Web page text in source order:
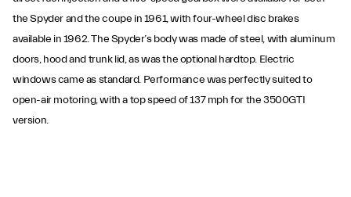
the Spyder and the coupe in 1961, with four-wheel disc brakes
available in 1962. The Spyder’s body was made of steel, with aluminum
doors, hood and trunk lid, as was the optional hardtop. Electric
windows came as standard. Performance was perfectly suited to
open-air motoring, with a top speed of 137 mph for the 3500GTI
version.